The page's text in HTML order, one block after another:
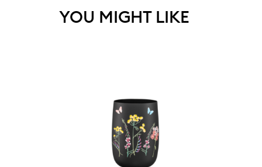
YOU MIGHT LIKE